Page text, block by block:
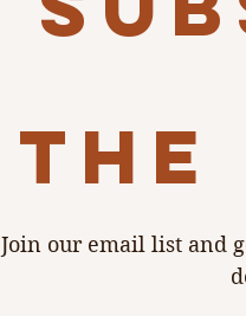
the
Join our email list and